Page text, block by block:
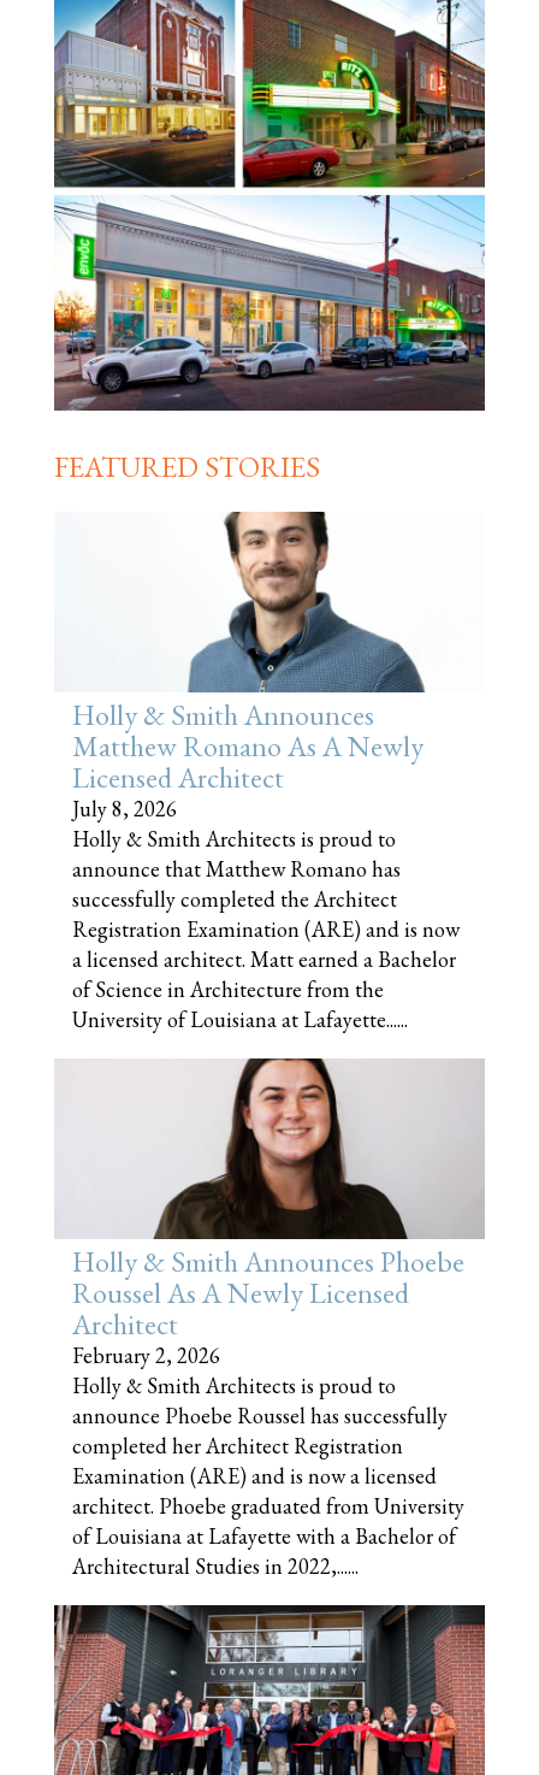
FEATURED STORIES
Holly & Smith Announces
Matthew Romano As A Newly
Licensed Architect
July 8, 2026
Holly & Smith Architects is proud to
announce that Matthew Romano has
successfully completed the Architect
Registration Examination (ARE) and is now
a licensed architect. Matt earned a Bachelor
of Science in Architecture from the
University of Louisiana at Lafayette......
Holly & Smith Announces Phoebe
Roussel As A Newly Licensed
Architect
February 2, 2026
Holly & Smith Architects is proud to
announce Phoebe Roussel has successfully
completed her Architect Registration
Examination (ARE) and is now a licensed
architect. Phoebe graduated from University
of Louisiana at Lafayette with a Bachelor of
Architectural Studies in 2022,......